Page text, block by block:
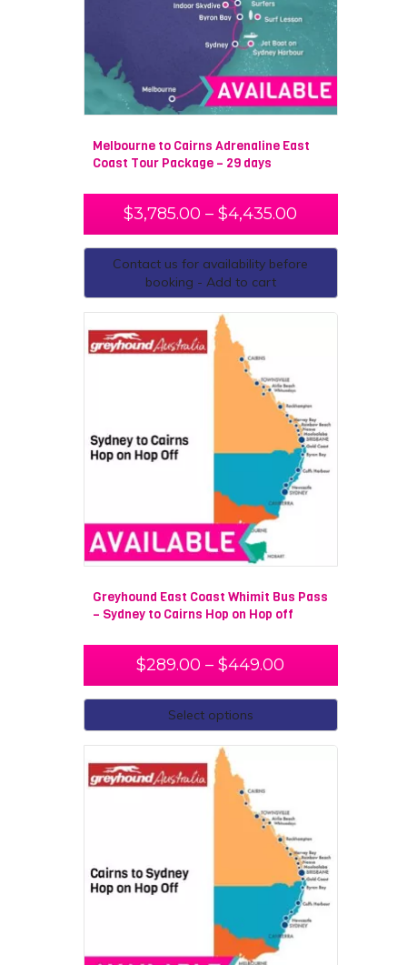
Melbourne to Cairns Adrenaline East
Coast Tour Package – 29 days
$3,785.00 – $4,435.00
Contact us for availability before
booking - Add to cart
Greyhound East Coast Whimit Bus Pass
– Sydney to Cairns Hop on Hop off
$289.00 – $449.00
Select options